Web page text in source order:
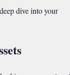
dive into your